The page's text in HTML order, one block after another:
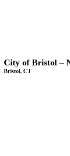
City of Bristol –
Bristol, CT